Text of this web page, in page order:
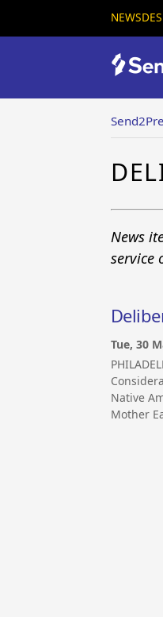
News
service
Tue, 30
Native
Mother